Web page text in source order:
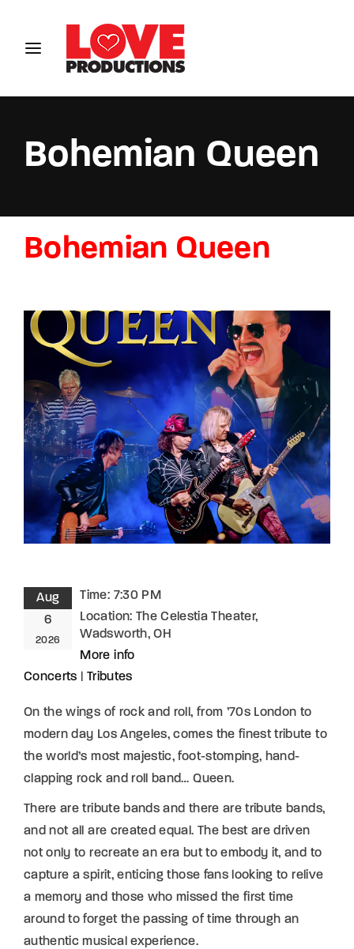
Bohemian Queen
Bohemian Queen
Aug
6
2026
Time: 7:30 PM
Location: The Celestia Theater,
Wadsworth, OH
More info
Concerts
Tributes
On the wings of rock and roll, from ’70s London to
modern day Los Angeles, comes the finest tribute to
the world’s most majestic, foot-stomping, hand-
clapping rock and roll band… Queen.
There are tribute bands and there are tribute bands,
and not all are created equal. The best are driven
not only to recreate an era but to embody it, and to
capture a spirit, enticing those fans looking to relive
a memory and those who missed the first time
around to forget the passing of time through an
authentic musical experience.
Login Register
Remember Me
Lost Your Password?
By signing in, you agree toour terms and
conditionsand our privacy policy.